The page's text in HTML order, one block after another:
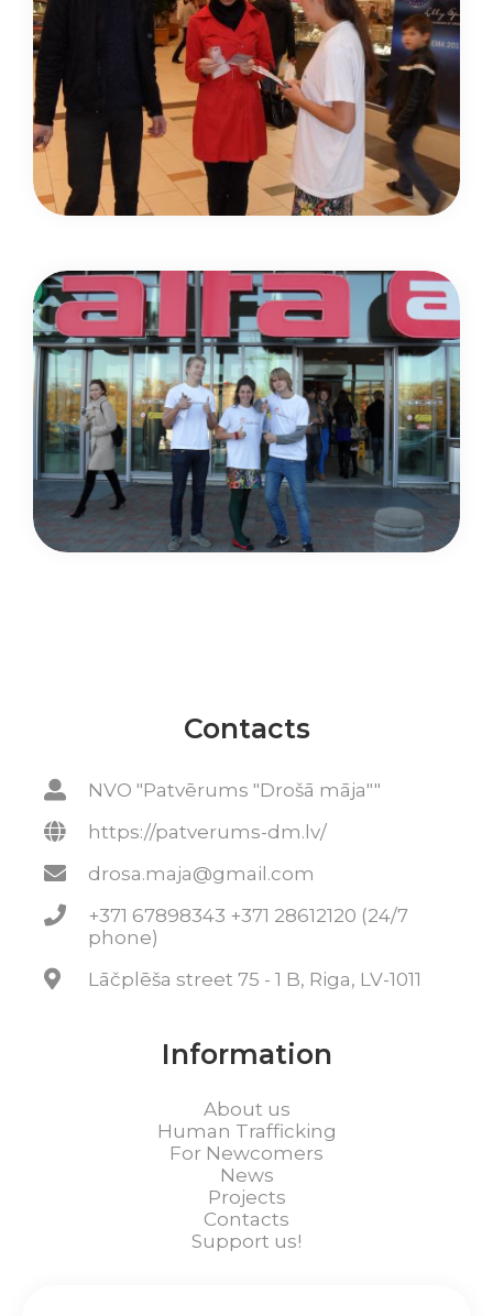
Contacts
NVO "Patvērums "Drošā māja""
https://patverums-dm.lv/
drosa.maja@gmail.com
+371 67898343 +371 28612120 (24/7
phone)
Lāčplēša street 75 - 1 B, Riga, LV-1011
Information
About us
Human Trafficking
For Newcomers
News
Projects
Contacts
Support us!